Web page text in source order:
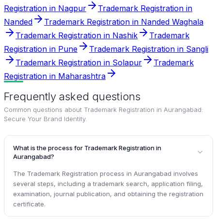
Registration in Nagpur
Trademark Registration in
Nanded
Trademark Registration in Nanded Waghala
Trademark Registration in Nashik
Trademark
Registration in Pune
Trademark Registration in Sangli
Trademark Registration in Solapur
Trademark
Registration in Maharashtra
Frequently asked questions
Common questions about Trademark Registration in Aurangabad:
Secure Your Brand Identity.
What is the process for Trademark Registration in
Aurangabad?
The Trademark Registration process in Aurangabad involves
several steps, including a trademark search, application filing,
examination, journal publication, and obtaining the registration
certificate.